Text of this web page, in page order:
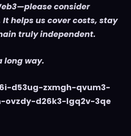
consider
helps us cover costs, stay
truly independent.
long way.
d53ug-zxmgh-qvum3-
ovzdy-d26k3-lgq2v-3qe